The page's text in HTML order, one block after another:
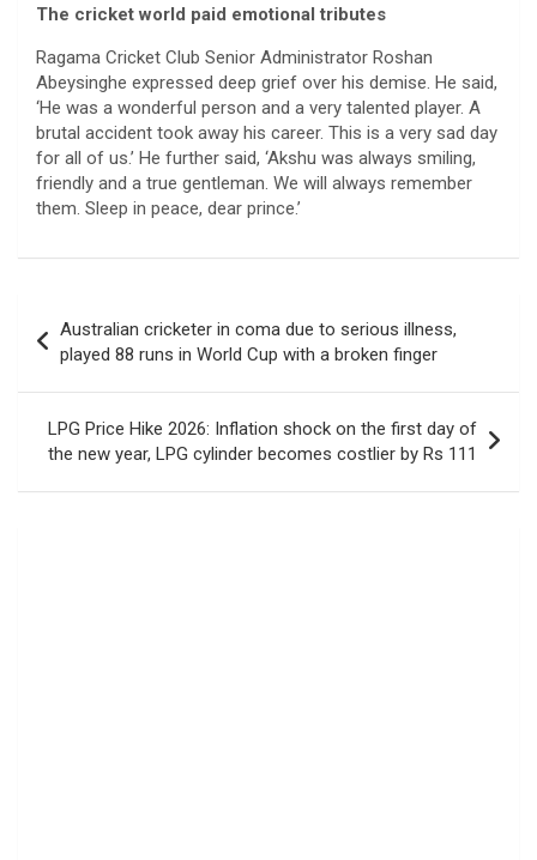
The cricket world paid emotional tributes
Ragama Cricket Club Senior Administrator Roshan
Abeysinghe expressed deep grief over his demise. He said,
‘He was a wonderful person and a very talented player. A
brutal accident took away his career. This is a very sad day
for all of us.’ He further said, ‘Akshu was always smiling,
friendly and a true gentleman. We will always remember
them. Sleep in peace, dear prince.’
navigation
Australian cricketer in coma due to serious illness,
played 88 runs in World Cup with a broken finger
LPG Price Hike 2026: Inflation shock on the first day of
the new year, LPG cylinder becomes costlier by Rs 111